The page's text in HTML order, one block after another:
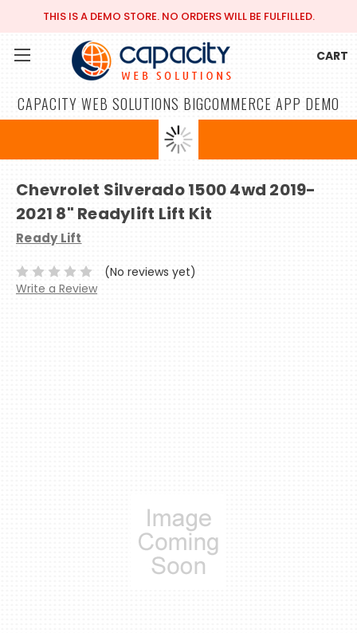
THIS IS A DEMO STORE. NO ORDERS WILL BE FULFILLED.
CAPACITY WEB SOLUTIONS BIGCOMMERCE APP DEMO
CART
Chevrolet Silverado 1500 4wd 2019-
2021 8" Readylift Lift Kit
Ready Lift
(No reviews yet)
Write a Review